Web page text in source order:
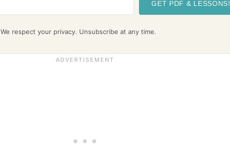
GET PDF & LESSONS!
We respect your privacy. Unsubscribe at any time.